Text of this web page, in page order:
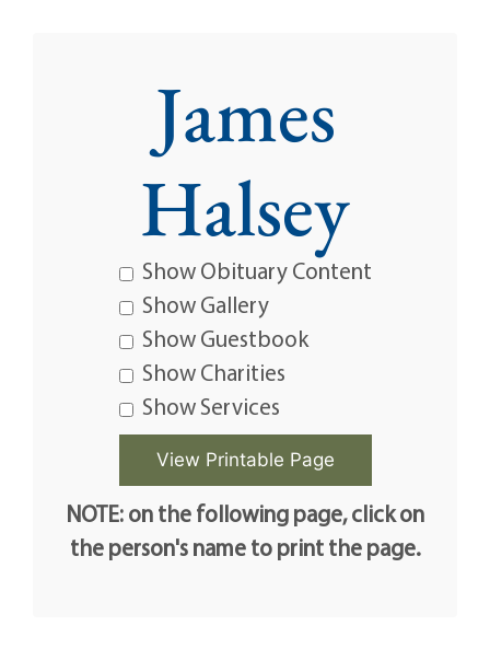
James
Halsey
Show Obituary Content
Show Gallery
Show Guestbook
Show Charities
Show Services
NOTE: on the following page, click on
the person's name to print the page.